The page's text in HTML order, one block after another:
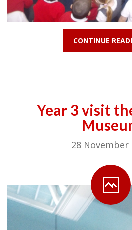
CONTINUE
Year 3 visit
28 November